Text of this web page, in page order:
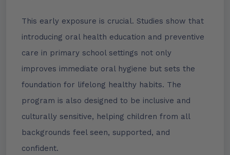
This early exposure is crucial. Studies show that
introducing oral health education and preventive
care in primary school settings not only
improves immediate oral hygiene but sets the
foundation for lifelong healthy habits. The
program is also designed to be inclusive and
culturally sensitive, helping children from all
backgrounds feel seen, supported, and
confident.